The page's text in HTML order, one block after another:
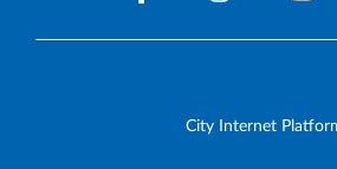
City Internet